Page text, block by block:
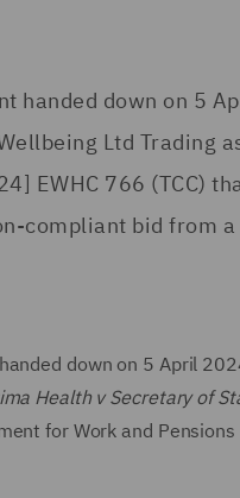
handed down on 5
Ltd Trading
EWHC 766 (TCC)
compliant bid from
down on 5 April
Health v Secretary of
for Work and Pensions